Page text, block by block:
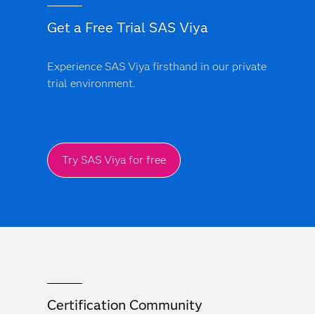
Get a Free Trial SAS Viya
Experience SAS Viya firsthand in our private
trial environment.
Try SAS Viya for free
Certification Community